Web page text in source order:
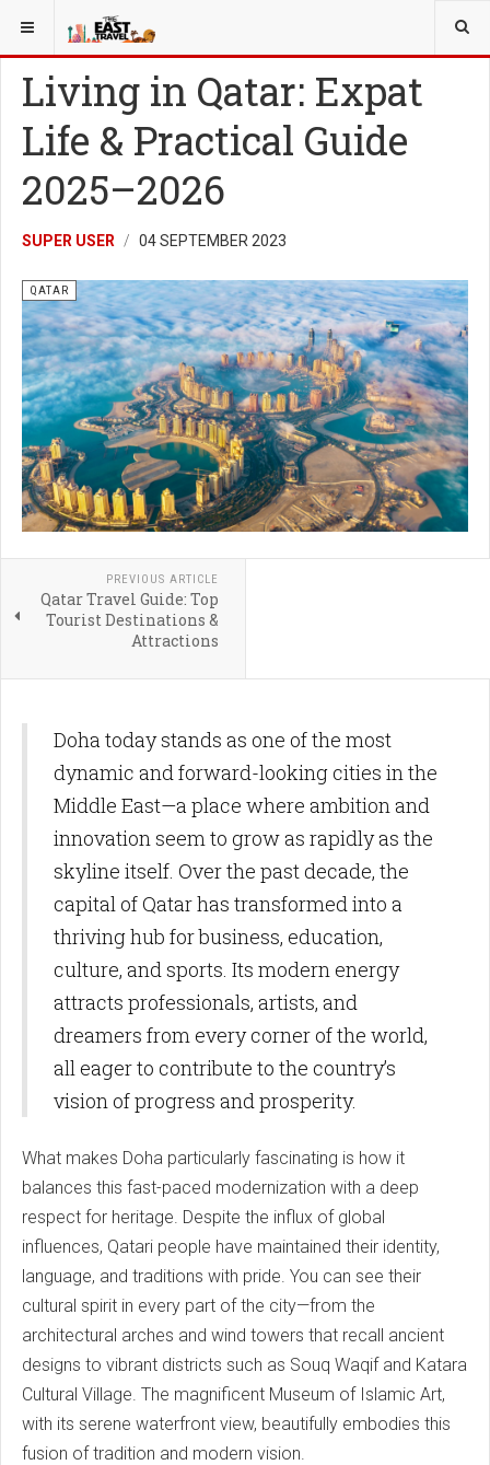
YOU ARE HERE:
Living in Qatar: Expat
Life & Practical Guide
2025–2026
SUPER USER 04 SEPTEMBER 2023
QATAR
PREVIOUS ARTICLE
Qatar Travel Guide: Top
Tourist Destinations &
Attractions
Doha today stands as one of the most
dynamic and forward-looking cities in the
Middle East—a place where ambition and
innovation seem to grow as rapidly as the
skyline itself. Over the past decade, the
capital of Qatar has transformed into a
thriving hub for business, education,
culture, and sports. Its modern energy
attracts professionals, artists, and
dreamers from every corner of the world,
all eager to contribute to the country’s
vision of progress and prosperity.
What makes Doha particularly fascinating is how it
balances this fast-paced modernization with a deep
respect for heritage. Despite the influx of global
influences, Qatari people have maintained their identity,
language, and traditions with pride. You can see their
cultural spirit in every part of the city—from the
architectural arches and wind towers that recall ancient
designs to vibrant districts such as Souq Waqif and Katara
Cultural Village. The magnificent Museum of Islamic Art,
with its serene waterfront view, beautifully embodies this
fusion of tradition and modern vision.